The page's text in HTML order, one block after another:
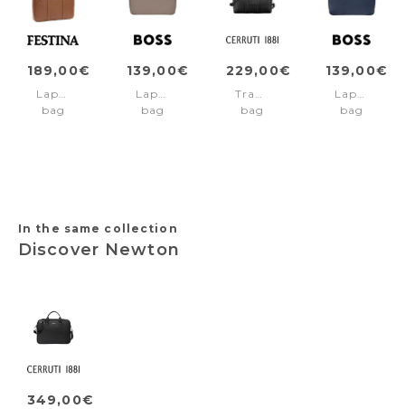
189,00€
Laptop
bag
139,00€
Laptop
bag
229,00€
Travel
bag
139,00€
Laptop
bag
In the same collection
Discover Newton
349,00€